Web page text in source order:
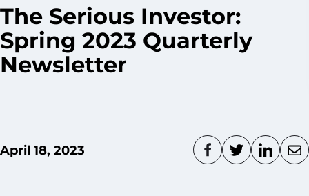
The Serious Investor:
Spring 2023 Quarterly
Newsletter
April 18, 2023